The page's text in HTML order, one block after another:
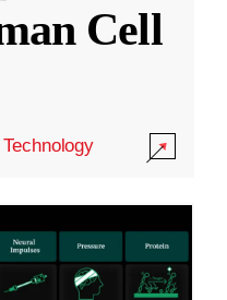
Cell
Technology